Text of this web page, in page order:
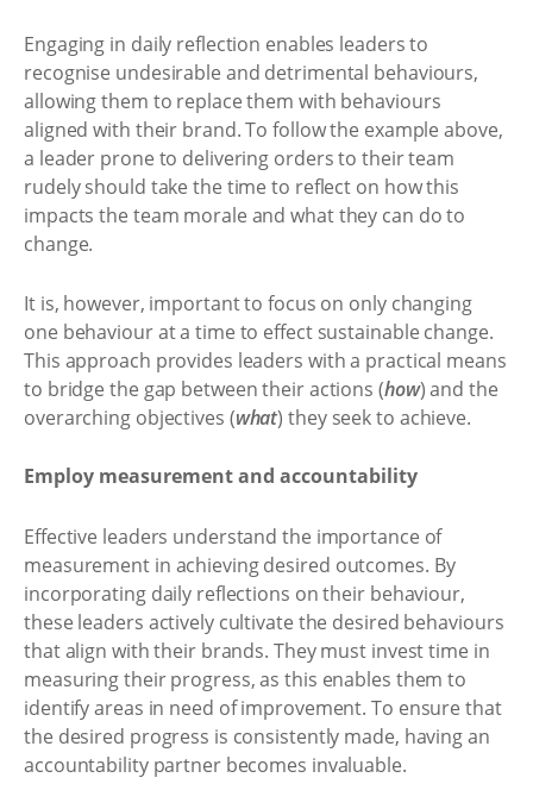
Engaging in daily reflection enables leaders to
recognise undesirable and detrimental behaviours,
allowing them to replace them with behaviours
aligned with their brand. To follow the example above,
a leader prone to delivering orders to their team
rudely should take the time to reflect on how this
impacts the team morale and what they can do to
change.
It is, however, important to focus on only changing
one behaviour at a time to effect sustainable change.
This approach provides leaders with a practical means
to bridge the gap between their actions (how) and the
overarching objectives (what) they seek to achieve.
Employ measurement and accountability
Effective leaders understand the importance of
measurement in achieving desired outcomes. By
incorporating daily reflections on their behaviour,
these leaders actively cultivate the desired behaviours
that align with their brands. They must invest time in
measuring their progress, as this enables them to
identify areas in need of improvement. To ensure that
the desired progress is consistently made, having an
accountability partner becomes invaluable.